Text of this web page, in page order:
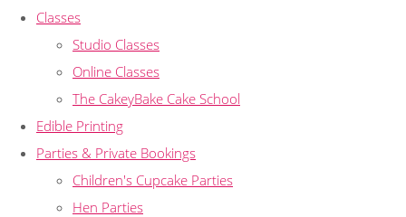
Classes
Studio Classes
Online Classes
The CakeyBake Cake School
Edible Printing
Parties & Private Bookings
Children's Cupcake Parties
Hen Parties